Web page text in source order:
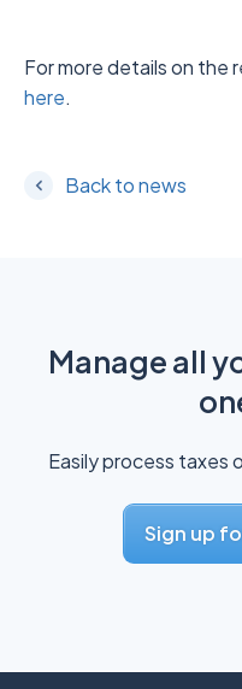
For more details on the
here.
Back to news
Manage all
Easily process taxes
Sign up